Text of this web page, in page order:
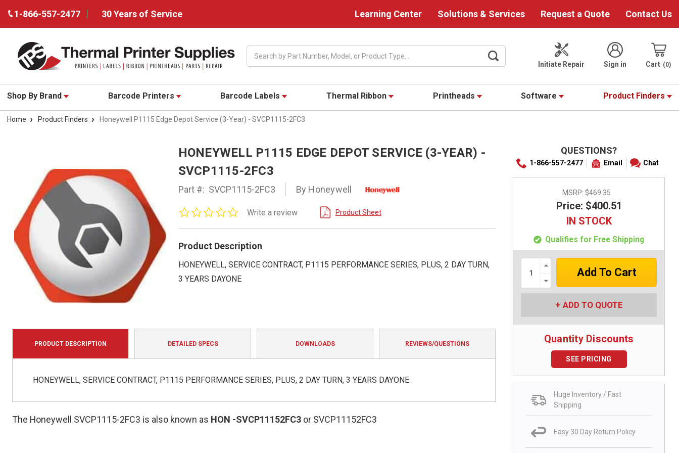
1-866-557-2477 30 Years of Service Learning Center Solutions & Services Request a Quote Contact Us
Initiate Repair
Sign in Cart 0
Shop By Brand Barcode Printers Barcode Labels Thermal Ribbon Printheads Software Product Finders
Home Product Finders Honeywell P1115 Edge Depot Service (3-Year) - SVCP1115-2FC3
HONEYWELL P1115 EDGE DEPOT SERVICE (3-YEAR) -
SVCP1115-2FC3
Part #: SVCP1115-2FC3 By Honeywell
0.0
rating
Write a review Product Sheet
Product Description
HONEYWELL, SERVICE CONTRACT, P1115 PERFORMANCE SERIES, PLUS, 2 DAY TURN,
3 YEARS DAYONE
QUESTIONS?
1-866-557-2477 Email Chat
MSRP: $469.35
Price: $400.51
IN STOCK
Qualifies for Free Shipping
Increase
Quantity:
Quantity:
ADD TO QUOTE
Quantity Discounts
SEE PRICING
Huge Inventory / Fast
Shipping
Easy 30 Day Return Policy
PRODUCT DESCRIPTION DETAILED SPECS DOWNLOADS REVIEWS/QUESTIONS
HONEYWELL, SERVICE CONTRACT, P1115 PERFORMANCE SERIES, PLUS, 2 DAY TURN, 3 YEARS DAYONE
The Honeywell SVCP1115-2FC3 is also known as HON -SVCP11152FC3 or SVCP11152FC3